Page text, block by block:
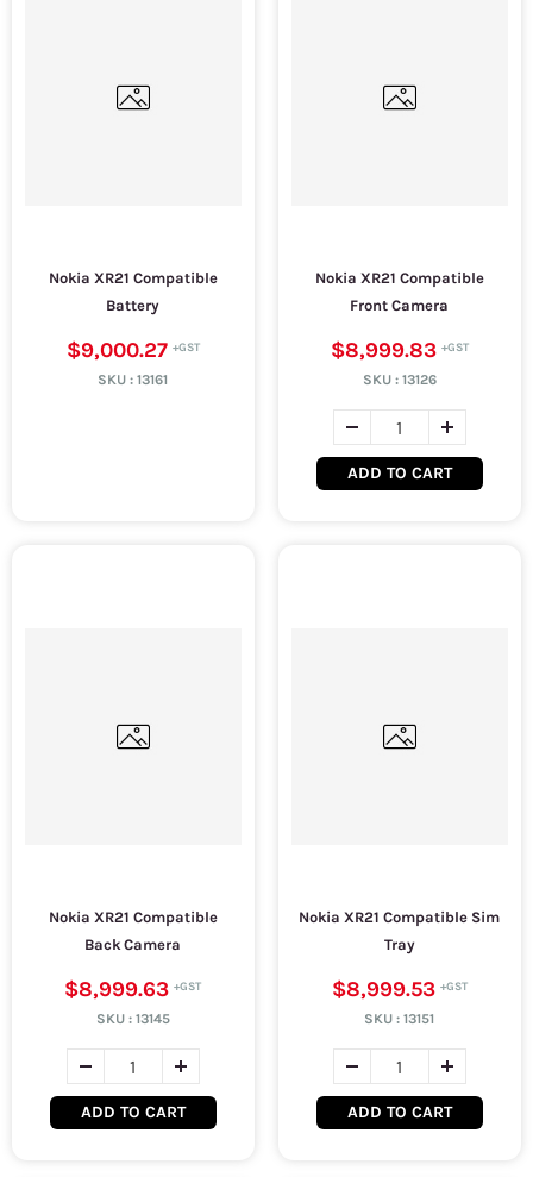
Nokia XR21 Compatible
Battery
$9,000.27
SKU :13161
Nokia XR21 Compatible
Front Camera
$8,999.83
SKU : 13126
ADD TO CART
Nokia XR21 Compatible
Back Camera
$8,999.63
SKU : 13145
ADD TO CART
Nokia XR21 Compatible Sim
Tray
$8,999.53
SKU :13151
ADD TO CART